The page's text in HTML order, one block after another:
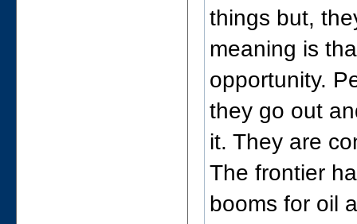
things but,
meaning is
opportunity.
they go out
it. They are
The frontier
booms for oil